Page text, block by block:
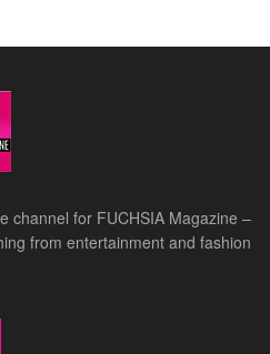
channel for FUCHSIA Magazine –
from entertainment and fashion